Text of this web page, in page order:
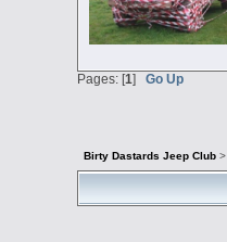
Pages: [1] Go Up
Birty Dastards Jeep Club>